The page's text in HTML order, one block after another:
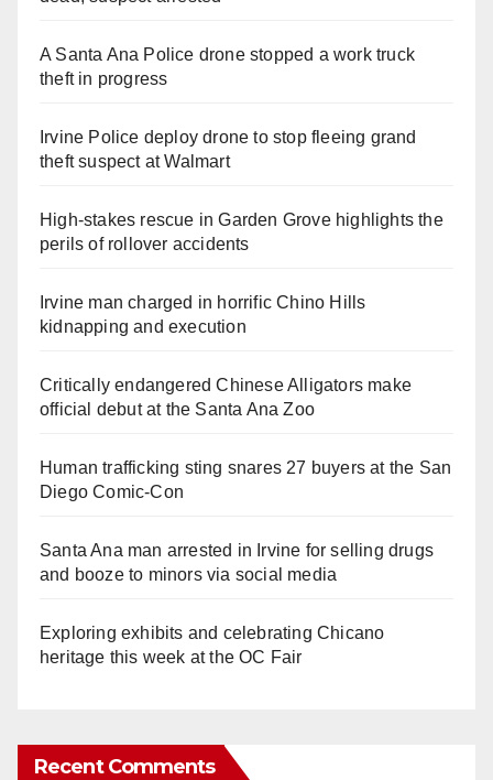
A Santa Ana Police drone stopped a work truck
theft in progress
Irvine Police deploy drone to stop fleeing grand
theft suspect at Walmart
High-stakes rescue in Garden Grove highlights the
perils of rollover accidents
Irvine man charged in horrific Chino Hills
kidnapping and execution
Critically endangered Chinese Alligators make
official debut at the Santa Ana Zoo
Human trafficking sting snares 27 buyers at the San
Diego Comic-Con
Santa Ana man arrested in Irvine for selling drugs
and booze to minors via social media
Exploring exhibits and celebrating Chicano
heritage this week at the OC Fair
Recent Comments